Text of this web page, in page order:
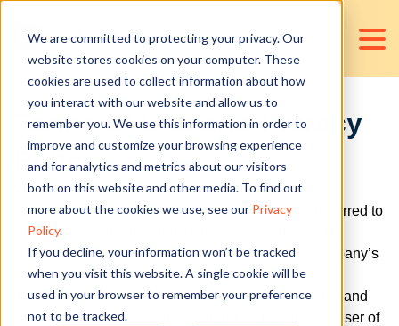
We are committed to protecting your privacy. Our
website stores cookies on your computer. These
cookies are used to collect information about how
you interact with our website and allow us to
remember you. We use this information in order to
improve and customize your browsing experience
and for analytics and metrics about our visitors
both on this website and other media. To find out
more about the cookies we use, see our Privacy
Policy.
If you decline, your information won’t be tracked
when you visit this website. A single cookie will be
used in your browser to remember your preference
not to be tracked.
Terms of Use and Privacy
Policy
Welcome to the Privacy Policy and Terms of Use
agreement of D&V Philippines Outsourcing Inc. (referred to
as the “Company” throughout the document). For the
purposes of this agreement, “Site” refers to the Company’s
website, which can be accessed at
https://www.dvphilippines.com. The terms “we,” “us,” and
“our” refer to the Company. “You” refers to you, as a user of